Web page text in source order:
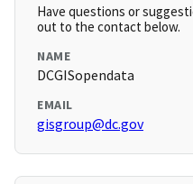
Have questions or
out to the contact below.
NAME
DCGISopendata
EMAIL
gisgroup@dc.gov